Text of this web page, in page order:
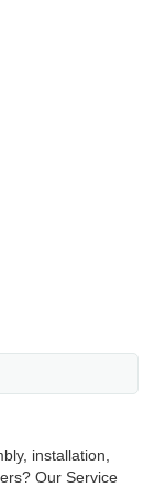
installation,
Our Service